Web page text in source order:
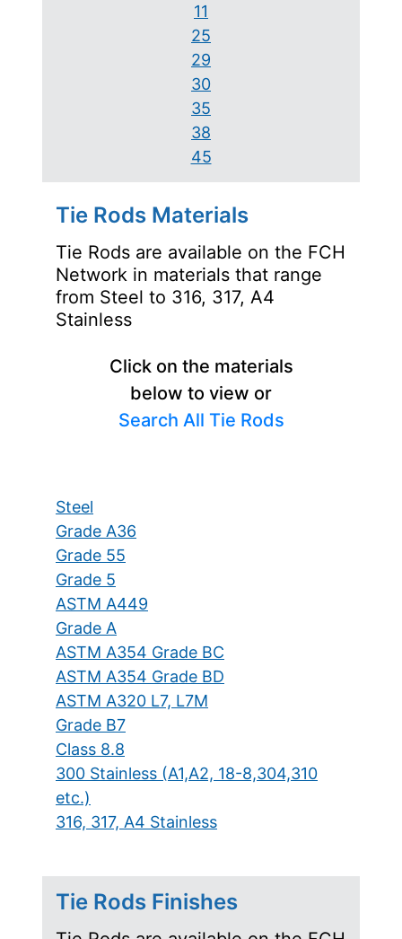
11
25
29
30
35
38
45
Tie Rods Materials
Tie Rods are available on the FCH
Network in materials that range
from Steel to 316, 317, A4
Stainless
Click on the materials
below to view or
Search All Tie Rods
Steel
Grade A36
Grade 55
Grade 5
ASTM A449
Grade A
ASTM A354 Grade BC
ASTM A354 Grade BD
ASTM A320 L7, L7M
Grade B7
Class 8.8
300 Stainless (A1,A2, 18-8,304,310
etc.)
316, 317, A4 Stainless
Tie Rods Finishes